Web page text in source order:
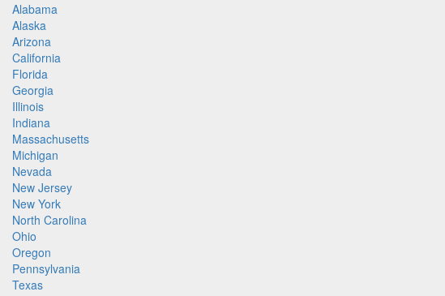
Alabama
Alaska
Arizona
California
Florida
Georgia
Illinois
Indiana
Massachusetts
Michigan
Nevada
New Jersey
New York
North Carolina
Ohio
Oregon
Pennsylvania
Texas